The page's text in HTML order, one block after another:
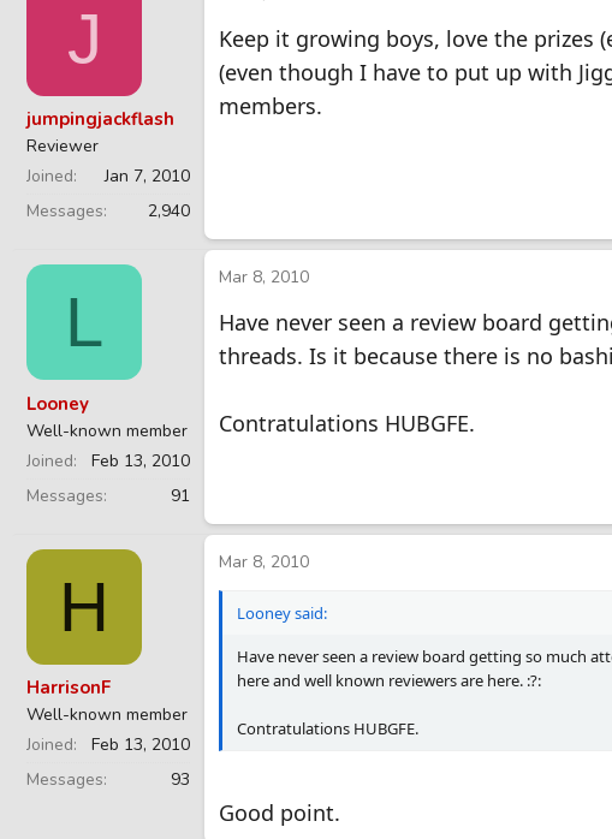
J
jumpingjackflash
Reviewer
Joined
Jan 7, 2010
Messages
2,940
Keep it growing boys, love the prizes
(even though I have to put up with
members.
L
Looney
Well-known member
Joined
Feb 13, 2010
Messages
91
Mar 8, 2010
Have never seen a review board
threads. Is it because there is no
Contratulations HUBGFE.
H
HarrisonF
Well-known member
Joined
Feb 13, 2010
Messages
93
Mar 8, 2010
Looney said:
Have never seen a review board getting so much
here and well known reviewers are here. :?:
Contratulations HUBGFE.
Good point.